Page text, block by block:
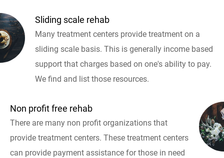
Sliding scale rehab
Many treatment centers provide treatment on a
sliding scale basis. This is generally income based
support that charges based on one's ability to pay.
We find and list those resources.
Non profit free rehab
There are many non profit organizations that
provide treatment centers. These treatment centers
can provide payment assistance for those in need